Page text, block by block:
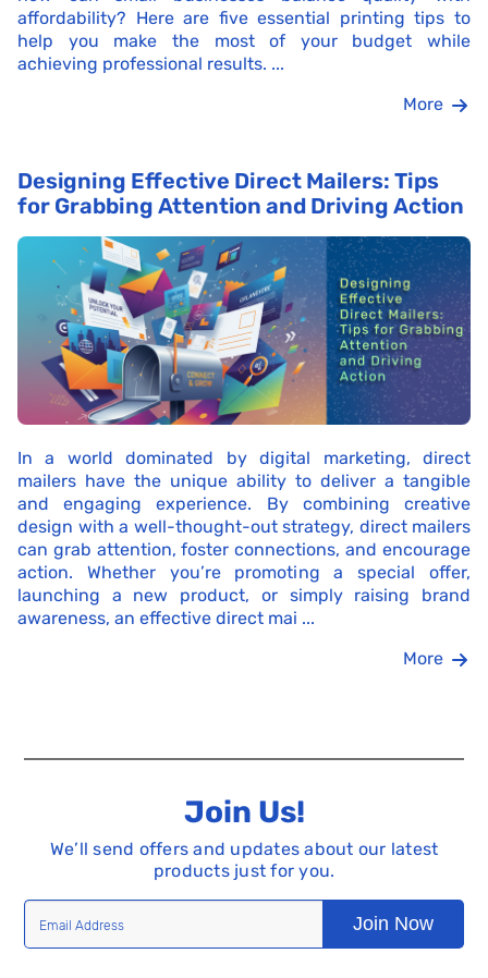
affordability? Here are five essential printing tips to
help you make the most of your budget while
achieving professional results. ...
More
Designing Effective Direct Mailers: Tips
for Grabbing Attention and Driving Action
In a world dominated by digital marketing, direct
mailers have the unique ability to deliver a tangible
and engaging experience. By combining creative
design with a well-thought-out strategy, direct mailers
can grab attention, foster connections, and encourage
action. Whether you’re promoting a special offer,
launching a new product, or simply raising brand
awareness, an effective direct mai ...
More
Join Us!
We’ll send offers and updates about our latest
products just for you.
Join Now